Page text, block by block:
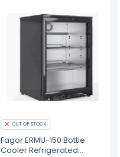
OUT OF STOCK
Fagor ERMU-150 Bottle
Cooler Refrigerated